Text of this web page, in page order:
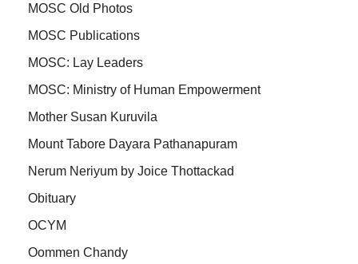
MOSC Old Photos
MOSC Publications
MOSC: Lay Leaders
MOSC: Ministry of Human Empowerment
Mother Susan Kuruvila
Mount Tabore Dayara Pathanapuram
Nerum Neriyum by Joice Thottackad
Obituary
OCYM
Oommen Chandy